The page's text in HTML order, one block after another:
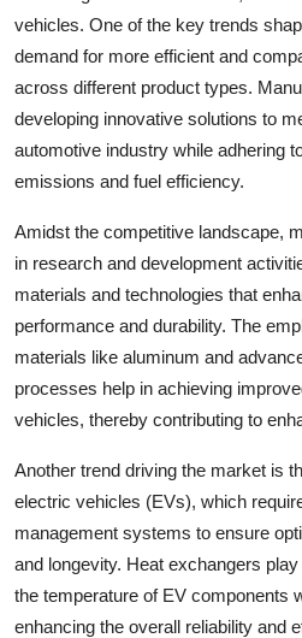
vehicles. One of the key trends
demand for more efficient and
across different product types.
developing innovative solutions to
automotive industry while adhering
emissions and fuel efficiency.
Amidst the competitive landscape,
in research and development
materials and technologies that
performance and durability. The
materials like aluminum and
processes help in achieving
vehicles, thereby contributing to
Another trend driving the market is
electric vehicles (EVs), which
management systems to ensure
and longevity. Heat exchangers
the temperature of EV components
enhancing the overall reliability and